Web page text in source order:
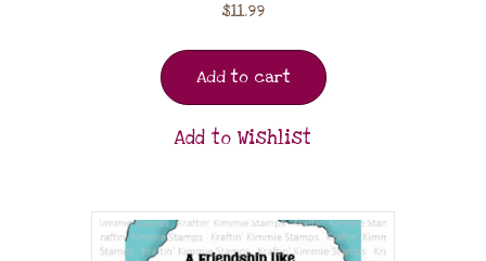
$11.99
Add to cart
Add to Wishlist